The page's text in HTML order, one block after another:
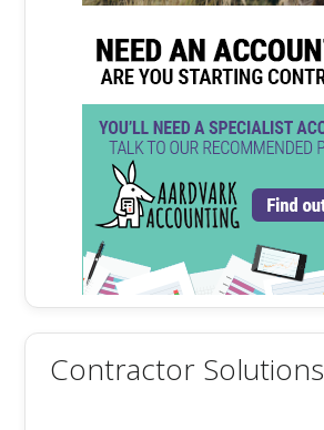
Contractor Solutions